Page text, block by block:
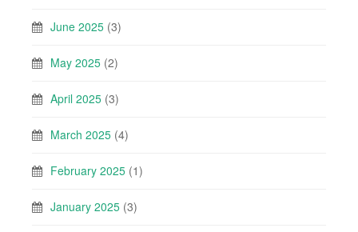
June 2025 (3)
May 2025 (2)
April 2025 (3)
March 2025 (4)
February 2025 (1)
January 2025 (3)